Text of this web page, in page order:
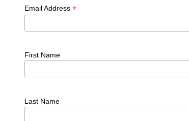
Email Address *
First Name
Last Name